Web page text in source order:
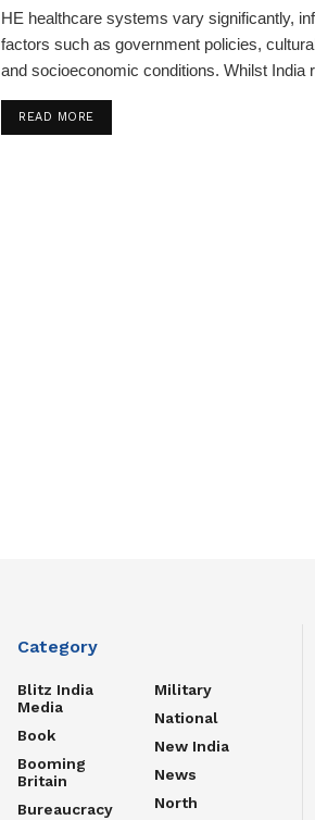
HE healthcare systems vary significantly,
factors such as government policies,
and socioeconomic conditions. Whilst India
READ MORE
Category
Blitz India
Media
Book
Booming
Britain
Bureaucracy
Military
National
New India
News
North